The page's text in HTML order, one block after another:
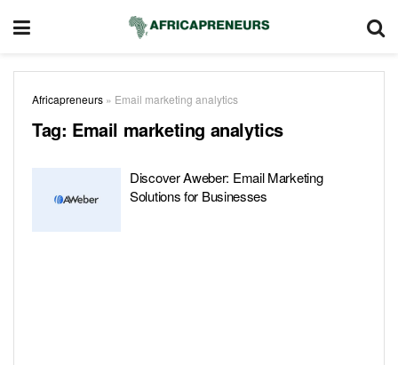
Africapreneurs » Email marketing analytics
Tag: Email marketing analytics
Discover Aweber: Email Marketing
Solutions for Businesses